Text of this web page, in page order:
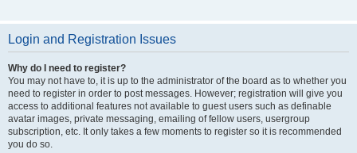
Login and Registration Issues
Why do I need to register?
You may not have to, it is up to the administrator of the board as to whether you
need to register in order to post messages. However; registration will give you
access to additional features not available to guest users such as definable
avatar images, private messaging, emailing of fellow users, usergroup
subscription, etc. It only takes a few moments to register so it is recommended
you do so.